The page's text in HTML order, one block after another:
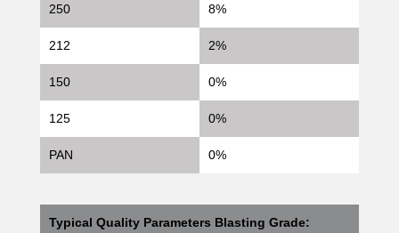
250 8%
212 2%
150 0%
125 0%
PAN 0%
Typical Quality Parameters Blasting Grade: